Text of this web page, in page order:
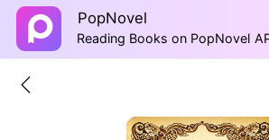
PopNovel
Reading Books on PopNovel